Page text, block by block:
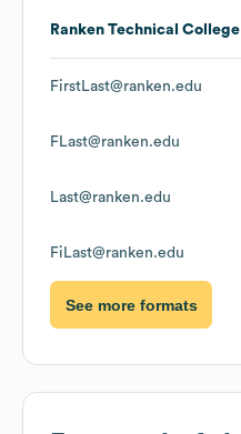
Ranken Technical College
FirstLast@ranken.edu
FLast@ranken.edu
Last@ranken.edu
FiLast@ranken.edu
See more formats